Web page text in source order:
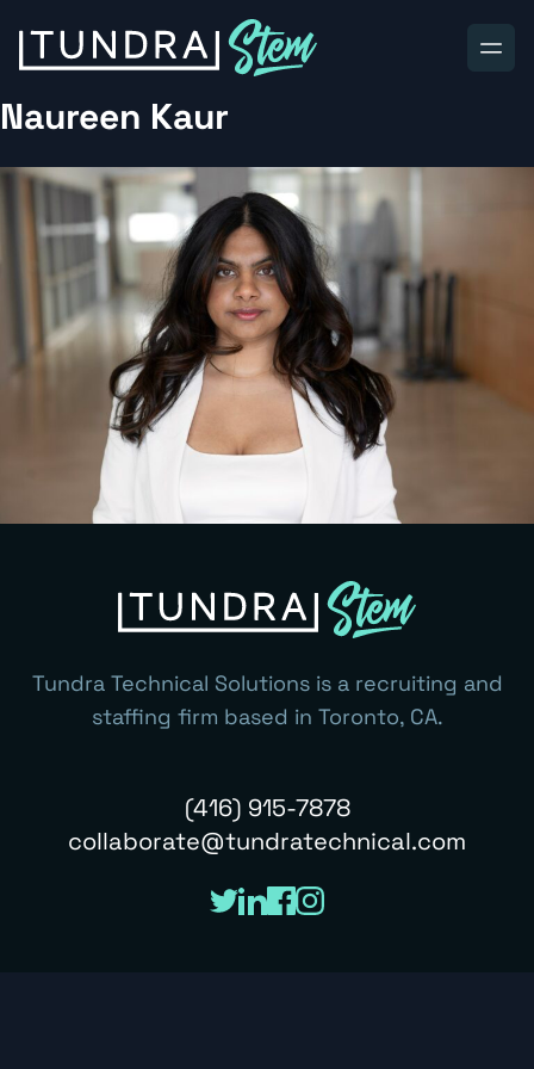
Naureen Kaur
Tundra Technical Solutions is a recruiting and
staffing firm based in Toronto, CA.
(416) 915-7878
collaborate@tundratechnical.com